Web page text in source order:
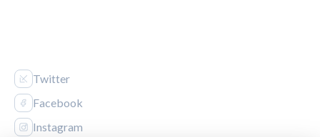
Twitter
Facebook
Instagram